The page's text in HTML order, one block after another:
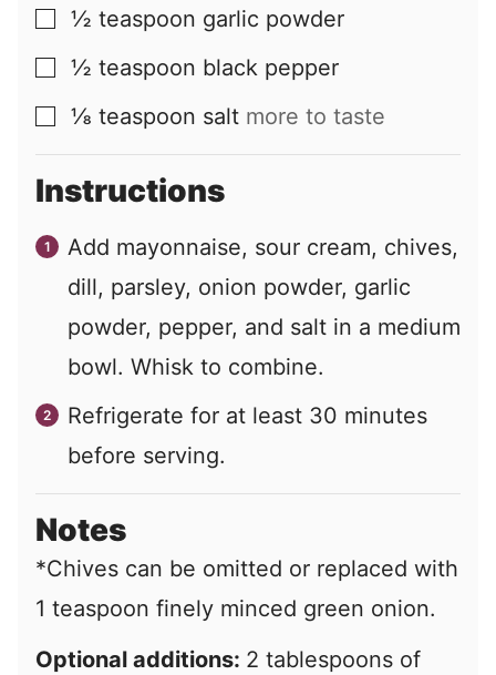
▢
½ teaspoon garlic powder
▢
½ teaspoon black pepper
▢
⅛ teaspoon salt more to taste
Instructions
Add mayonnaise, sour cream, chives,
dill, parsley, onion powder, garlic
powder, pepper, and salt in a medium
bowl. Whisk to combine.
Refrigerate for at least 30 minutes
before serving.
Notes
*Chives can be omitted or replaced with
1 teaspoon finely minced green onion.
Optional additions: 2 tablespoons of